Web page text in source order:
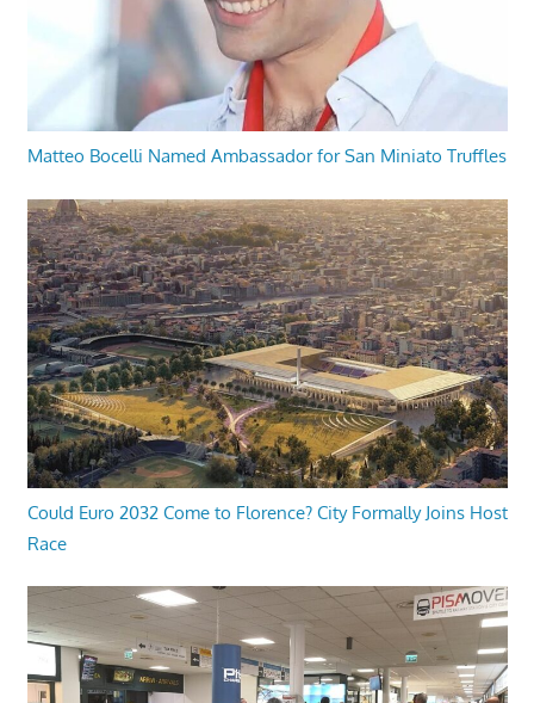
Matteo Bocelli Named Ambassador for San Miniato Truffles
Could Euro 2032 Come to Florence? City Formally Joins Host
Race